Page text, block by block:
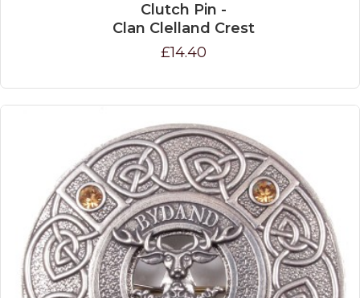
Clutch Pin -
Clan Clelland Crest
£14.40